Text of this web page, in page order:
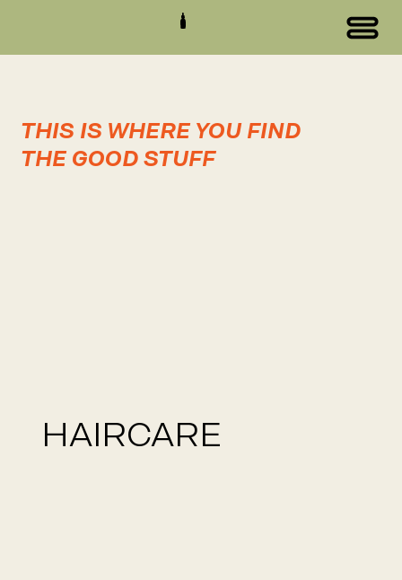
THIS IS WHERE YOU FIND
THE GOOD STUFF
HAIRCARE